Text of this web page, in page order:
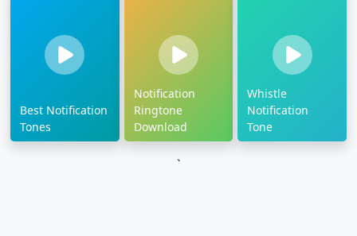
Best Notification
Tones
Notification
Ringtone
Download
Whistle
Notification
Tone
`